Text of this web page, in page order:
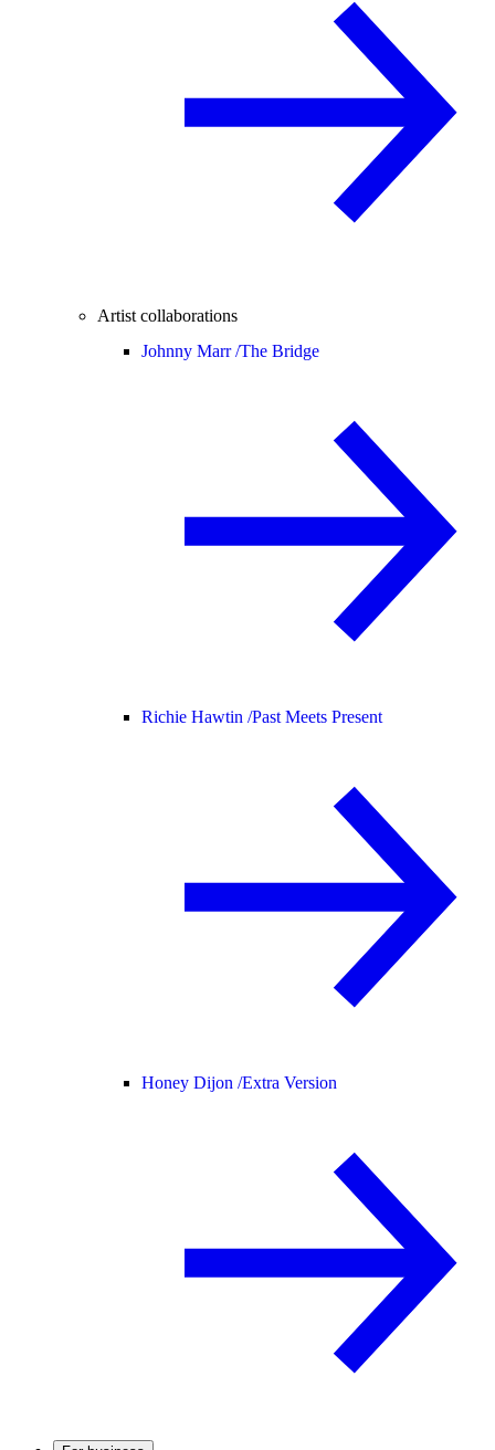
Artist collaborations
Johnny Marr /The Bridge
Richie Hawtin /Past Meets Present
Honey Dijon /Extra Version